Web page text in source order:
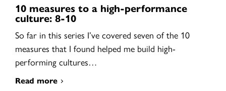
10 measures to a high-performance
culture: 8-10
So far in this series I’ve covered seven of the 10
measures that I found helped me build high-
performing cultures…
Read more